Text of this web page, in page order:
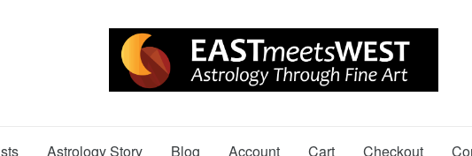
Astrology Story Blog Account Cart Checkout